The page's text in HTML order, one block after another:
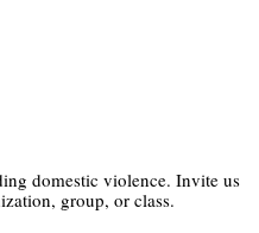
domestic violence. Invite us
group, or class.